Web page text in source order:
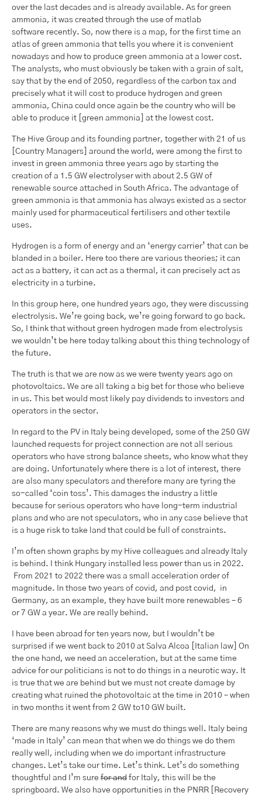
over the last decades and is already available. As for green
ammonia, it was created through the use of matlab
software recently. So, now there is a map, for the first time an
atlas of green ammonia that tells you where it is convenient
nowadays and how to produce green ammonia at a lower cost.
The analysts, who must obviously be taken with a grain of salt,
say that by the end of 2050, regardless of the carbon tax and
precisely what it will cost to produce hydrogen and green
ammonia, China could once again be the country who will be
able to produce it [green ammonia] at the lowest cost.
The Hive Group and its founding partner, together with 21 of us
[Country Managers] around the world, were among the first to
invest in green ammonia three years ago by starting the
creation of a 1.5 GW electrolyser with about 2.5 GW of
renewable source attached in South Africa. The advantage of
green ammonia is that ammonia has always existed as a sector
mainly used for pharmaceutical fertilisers and other textile
uses.
Hydrogen is a form of energy and an ‘energy carrier’ that can be
blanded in a boiler. Here too there are various theories; it can
act as a battery, it can act as a thermal, it can precisely act as
electricity in a turbine.
In this group here, one hundred years ago, they were discussing
electrolysis. We’re going back, we’re going forward to go back.
So, I think that without green hydrogen made from electrolysis
we wouldn’t be here today talking about this thing technology of
the future.
The truth is that we are now as we were twenty years ago on
photovoltaics. We are all taking a big bet for those who believe
in us. This bet would most likely pay dividends to investors and
operators in the sector.
In regard to the PV in Italy being developed, some of the 250 GW
launched requests for project connection are not all serious
operators who have strong balance sheets, who know what they
are doing. Unfortunately where there is a lot of interest, there
are also many speculators and therefore many are tyring the
so-called ‘coin toss’. This damages the industry a little
because for serious operators who have long-term industrial
plans and who are not speculators, who in any case believe that
is a huge risk to take land that could be full of constraints.
I’m often shown graphs by my Hive colleagues and already Italy
is behind. I think Hungary installed less power than us in 2022.
From 2021 to 2022 there was a small acceleration order of
magnitude. In those two years of covid, and post covid, in
Germany, as an example, they have built more renewables – 6
or 7 GW a year. We are really behind.
I have been abroad for ten years now, but I wouldn’t be
surprised if we went back to 2010 at Salva Alcoa [Italian law] On
the one hand, we need an acceleration, but at the same time
advice for our politicians is not to do things in a neurotic way. It
is true that we are behind but we must not create damage by
creating what ruined the photovoltaic at the time in 2010 – when
in two months it went from 2 GW to10 GW built.
There are many reasons why we must do things well. Italy being
‘made in Italy’ can mean that when we do things we do them
really well, including when we do important infrastructure
changes. Let’s take our time. Let’s think. Let’s do something
thoughtful and I’m sure for and for Italy, this will be the
springboard. We also have opportunities in the PNRR [Recovery